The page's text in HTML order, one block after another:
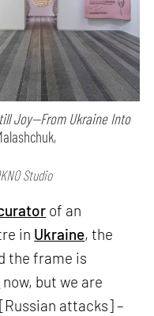
Joy—From Ukraine Into
Studio
of an
in Ukraine, the
the frame is
now, but we are
attacks] –